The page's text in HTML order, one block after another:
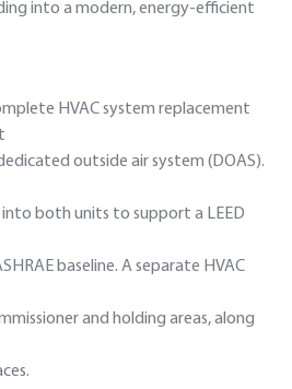
into a modern, energy-efficient
HVAC system replacement
outside air system (DOAS).
both units to support a LEED
baseline. A separate HVAC
and holding areas, along